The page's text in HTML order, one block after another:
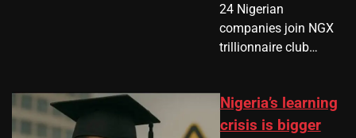
24 Nigerian
companies join NGX
trillionnaire club…
Nigeria’s learning
crisis is bigger